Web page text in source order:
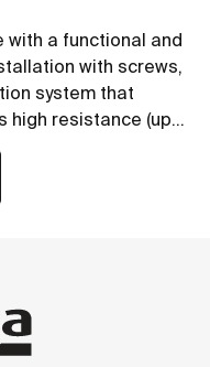
with a functional and
with screws,
system that
high resistance (up
suit for for private
public spaces,
reduced mobility.